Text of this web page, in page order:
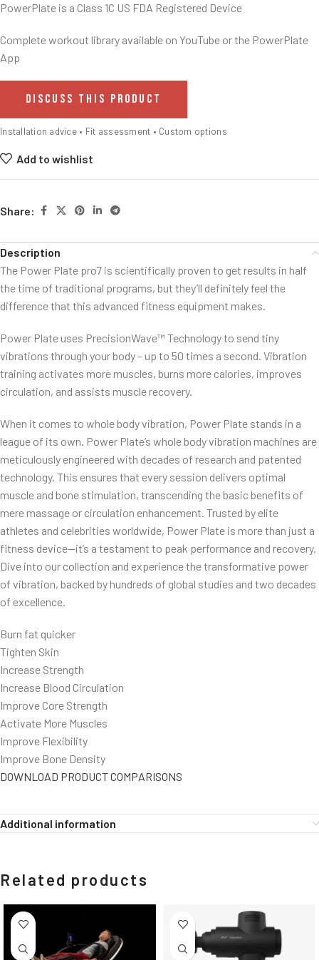
PowerPlate is a Class 1C US FDA Registered Device
Complete workout library available on YouTube or the PowerPlate
App
DISCUSS THIS PRODUCT
Installation advice • Fit assessment • Custom options
Add to wishlist
Share:
Description
The Power Plate pro7 is scientifically proven to get results in half
the time of traditional programs, but they’ll definitely feel the
difference that this advanced fitness equipment makes.
Power Plate uses PrecisionWave™ Technology to send tiny
vibrations through your body – up to 50 times a second. Vibration
training activates more muscles, burns more calories, improves
circulation, and assists muscle recovery.
When it comes to whole body vibration, Power Plate stands in a
league of its own. Power Plate’s whole body vibration machines are
meticulously engineered with decades of research and patented
technology. This ensures that every session delivers optimal
muscle and bone stimulation, transcending the basic benefits of
mere massage or circulation enhancement. Trusted by elite
athletes and celebrities worldwide, Power Plate is more than just a
fitness device—it’s a testament to peak performance and recovery.
Dive into our collection and experience the transformative power
of vibration, backed by hundreds of global studies and two decades
of excellence.
Burn fat quicker
Tighten Skin
Increase Strength
Increase Blood Circulation
Improve Core Strength
Activate More Muscles
Improve Flexibility
Improve Bone Density
DOWNLOAD PRODUCT COMPARISONS
Additional information
Related products